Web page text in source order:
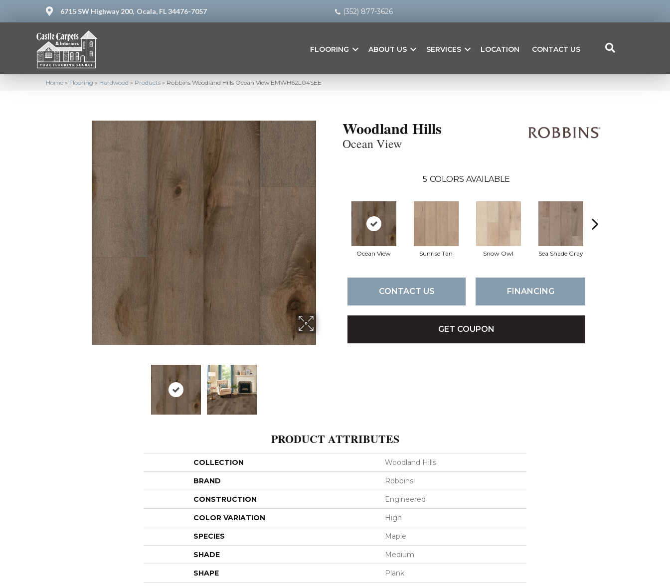
6715 SW Highway 200, Ocala, FL 34476-7057 (352) 877-3626
FLOORING ABOUT US SERVICES LOCATION CONTACT US
Home » Flooring » Hardwood » Products » Robbins Woodland Hills Ocean View EMWH62L04SEE
Woodland Hills
Ocean View
5 COLORS AVAILABLE
Ocean View Sunrise Tan Snow Owl Sea Shade Gray
CONTACT US FINANCING
GET COUPON
PRODUCT ATTRIBUTES
COLLECTION Woodland Hills
BRAND Robbins
CONSTRUCTION Engineered
COLOR VARIATION High
SPECIES Maple
SHADE Medium
SHAPE Plank